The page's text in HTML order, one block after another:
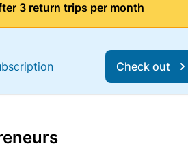
3 return trips per month
Check out